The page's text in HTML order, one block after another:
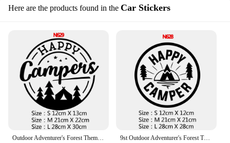
Here are the products found in the Car Stickers
9st Outdoor Adventurer's Forest Themed Car Decals - Travel Style Stickers for RVs & Campers, Nature-Inspired Auto Accessories